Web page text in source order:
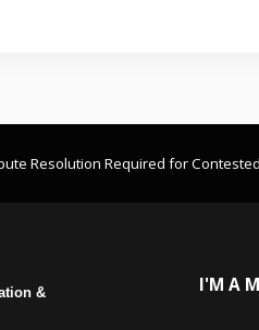
Resolution Required for
&
I'M A